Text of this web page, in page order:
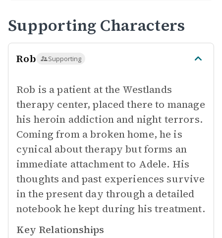
Supporting Characters
Rob Supporting
Rob is a patient at the Westlands
therapy center, placed there to manage
his heroin addiction and night terrors.
Coming from a broken home, he is
cynical about therapy but forms an
immediate attachment to Adele. His
thoughts and past experiences survive
in the present day through a detailed
notebook he kept during his treatment.
Key Relationships